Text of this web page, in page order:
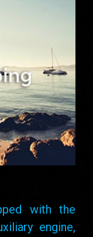
with the
engine,